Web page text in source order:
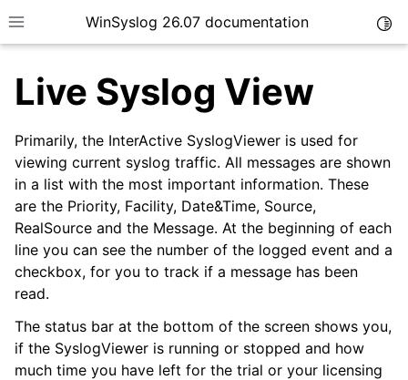
Toggle site navigation sidebar
WinSyslog 26.07 documentation
navigation of Getting Started
navigation of Tutorials
navigation of Interactive Syslog Viewer
navigation of Options & Configuration
Live Syslog View
Primarily, the InterActive SyslogViewer is used for
viewing current syslog traffic. All messages are shown
in a list with the most important information. These
are the Priority, Facility, Date&Time, Source,
RealSource and the Message. At the beginning of each
line you can see the number of the logged event and a
checkbox, for you to track if a message has been
read.
The status bar at the bottom of the screen shows you,
if the SyslogViewer is running or stopped and how
much time you have left for the trial or your licensing